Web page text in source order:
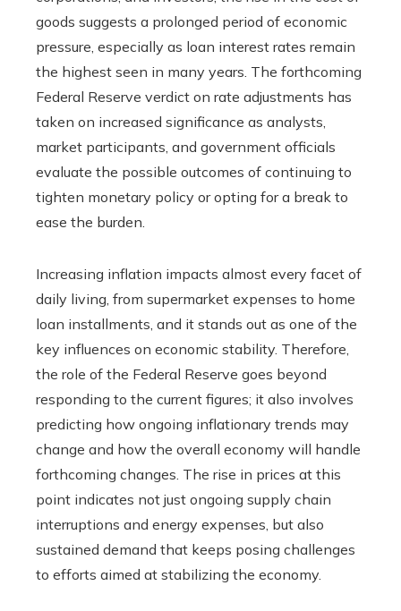
goods suggests a prolonged period of economic
pressure, especially as loan interest rates remain
the highest seen in many years. The forthcoming
Federal Reserve verdict on rate adjustments has
taken on increased significance as analysts,
market participants, and government officials
evaluate the possible outcomes of continuing to
tighten monetary policy or opting for a break to
ease the burden.
Increasing inflation impacts almost every facet of
daily living, from supermarket expenses to home
loan installments, and it stands out as one of the
key influences on economic stability. Therefore,
the role of the Federal Reserve goes beyond
responding to the current figures; it also involves
predicting how ongoing inflationary trends may
change and how the overall economy will handle
forthcoming changes. The rise in prices at this
point indicates not just ongoing supply chain
interruptions and energy expenses, but also
sustained demand that keeps posing challenges
to efforts aimed at stabilizing the economy.